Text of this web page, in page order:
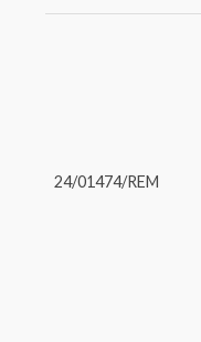
24/01474/REM